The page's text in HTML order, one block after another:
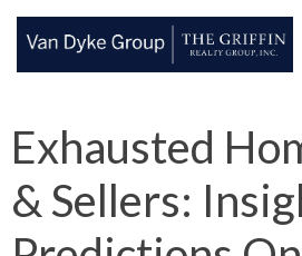
Exhausted
& Sellers: